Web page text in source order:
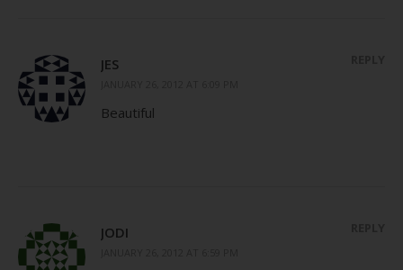
JES
Beautiful
JODI